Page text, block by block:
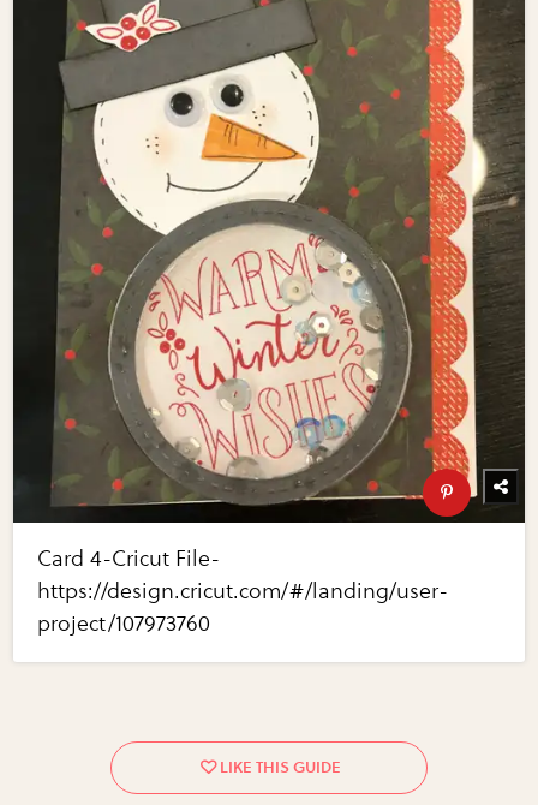
Card 4-Cricut File-
https://design.cricut.com/#/landing/user-
project/107973760